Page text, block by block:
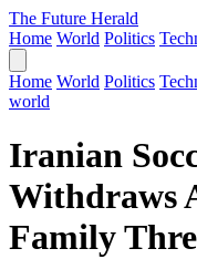
The Future Herald
Home World Politics
Home World Politics
world
Iranian
Withdraws
Family